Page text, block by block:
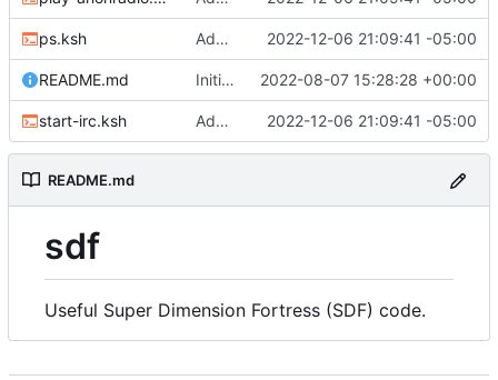
ps.ksh Adding files 2022-12-06 21:09:41 -05:00
README.md Initial commit 2022-08-07 15:28:28 +00:00
start-irc.ksh Adding files 2022-12-06 21:09:41 -05:00
README.md
sdf
Useful Super Dimension Fortress (SDF) code.